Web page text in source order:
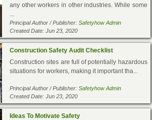
any other workers in other industries. While some
Principal Author / Publisher: Safetyhow Admin
Created Date: Jun 23, 2020
Construction Safety Audit Checklist
Construction sites are full of potentially hazardous
situations for workers, making it important tha...
Principal Author / Publisher: Safetyhow Admin
Created Date: Jun 23, 2020
Ideas To Motivate Safety